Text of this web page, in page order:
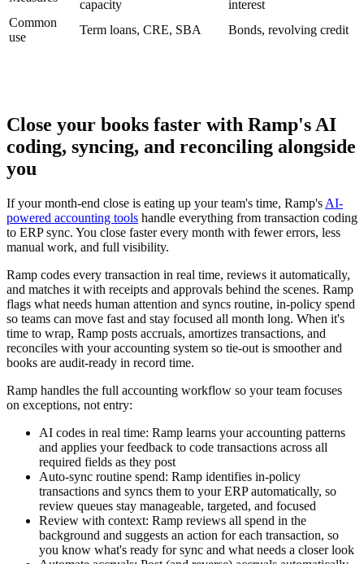
capacity
interest
Common
use
Term loans, CRE, SBA Bonds, revolving credit
Close your books faster with Ramp's AI
coding, syncing, and reconciling alongside
you
If your month-end close is eating up your team's time, Ramp's AI-
powered accounting tools handle everything from transaction coding
to ERP sync. You close faster every month with fewer errors, less
manual work, and full visibility.
Ramp codes every transaction in real time, reviews it automatically,
and matches it with receipts and approvals behind the scenes. Ramp
flags what needs human attention and syncs routine, in-policy spend
so teams can move fast and stay focused all month long. When it's
time to wrap, Ramp posts accruals, amortizes transactions, and
reconciles with your accounting system so tie-out is smoother and
books are audit-ready in record time.
Ramp handles the full accounting workflow so your team focuses
on exceptions, not entry:
AI codes in real time: Ramp learns your accounting patterns
and applies your feedback to code transactions across all
required fields as they post
Auto-sync routine spend: Ramp identifies in-policy
transactions and syncs them to your ERP automatically, so
review queues stay manageable, targeted, and focused
Review with context: Ramp reviews all spend in the
background and suggests an action for each transaction, so
you know what's ready for sync and what needs a closer look